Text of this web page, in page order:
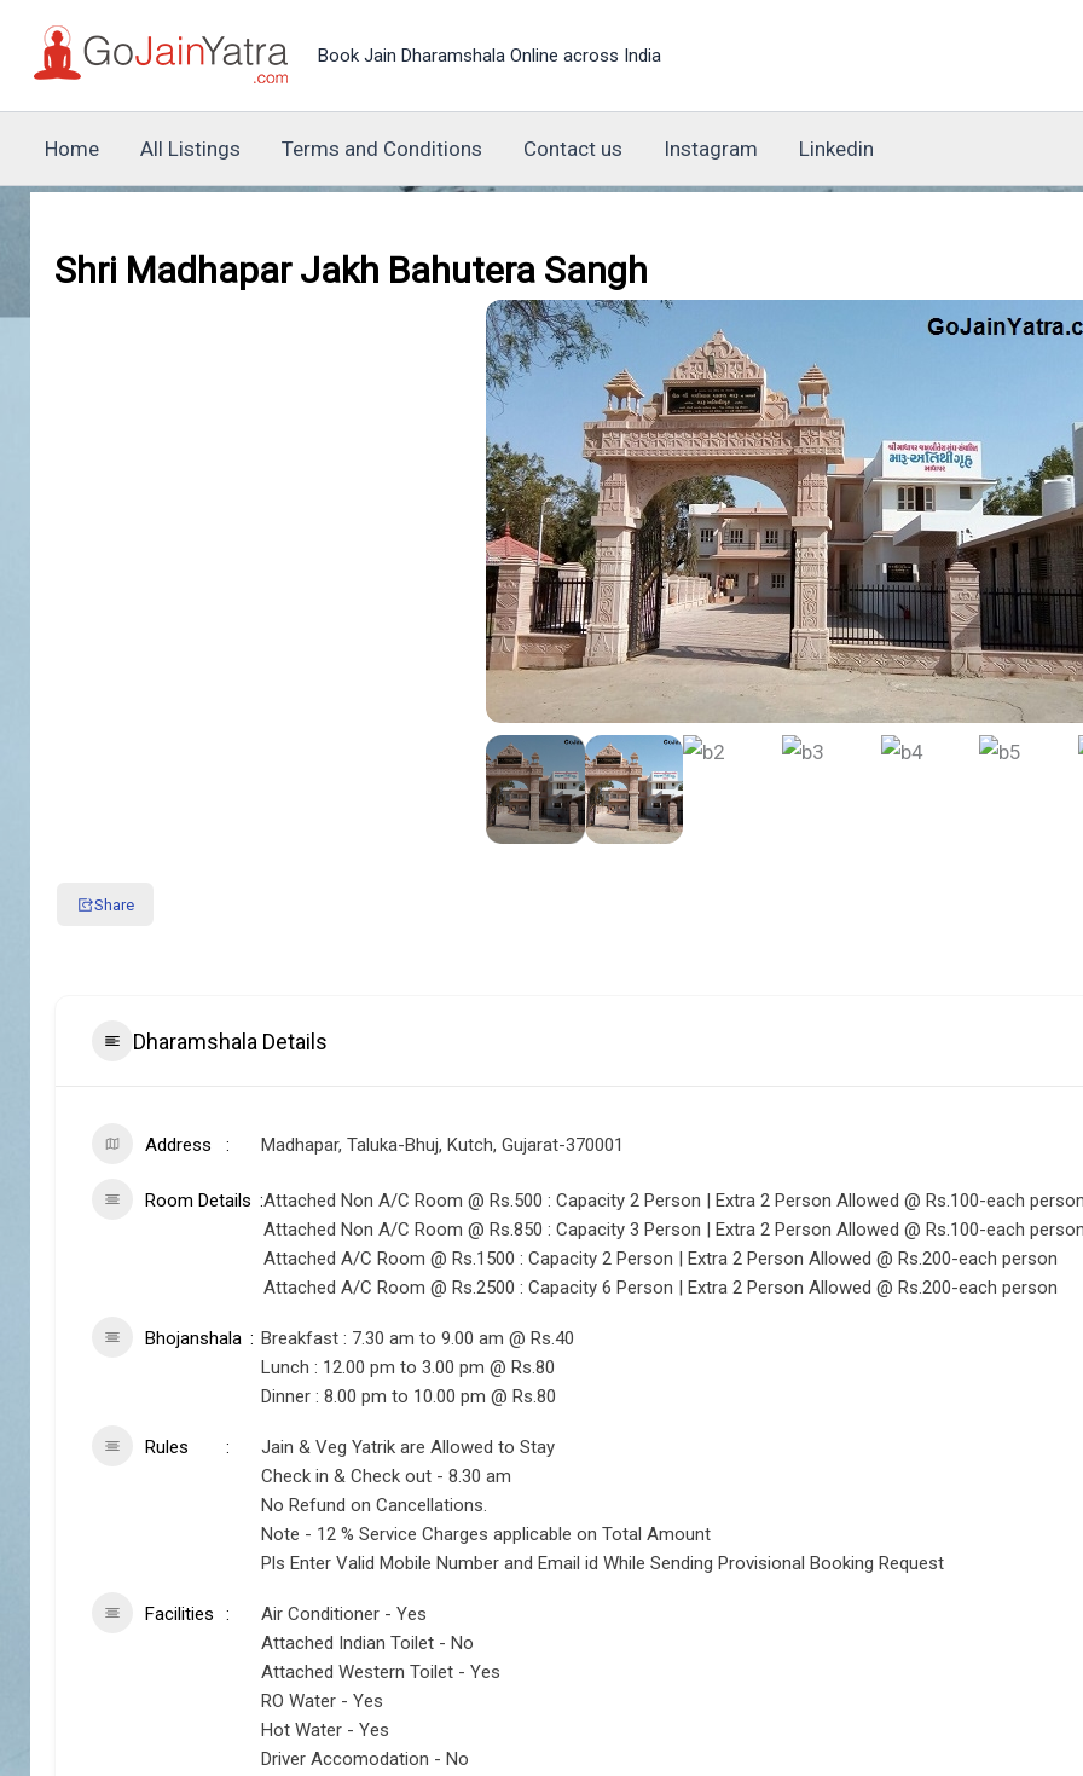
content
Book Jain Dharamshala Online across India
Home All Listings Terms and Conditions Contact us Instagram Linkedin
Shri Madhapar Jakh Bahutera Sangh
Share
Dharamshala Details
Address Madhapar, Taluka-Bhuj, Kutch, Gujarat-370001
Room Details
Attached Non A/C Room @ Rs.500 : Capacity 2 Person | Extra 2 Person Allowed @ Rs.100-each
Attached Non A/C Room @ Rs.850 : Capacity 3 Person | Extra 2 Person Allowed @ Rs.100-each
Attached A/C Room @ Rs.1500 : Capacity 2 Person | Extra 2 Person Allowed @ Rs.200-each person
Attached A/C Room @ Rs.2500 : Capacity 6 Person | Extra 2 Person Allowed @ Rs.200-each person
Bhojanshala
Breakfast : 7.30 am to 9.00 am @ Rs.40
Lunch : 12.00 pm to 3.00 pm @ Rs.80
Dinner : 8.00 pm to 10.00 pm @ Rs.80
Rules
Jain & Veg Yatrik are Allowed to Stay
Check in & Check out - 8.30 am
No Refund on Cancellations.
Note - 12 % Service Charges applicable on Total Amount
Pls Enter Valid Mobile Number and Email id While Sending Provisional Booking Request
Facilities
Air Conditioner - Yes
Attached Indian Toilet - No
Attached Western Toilet - Yes
RO Water - Yes
Hot Water - Yes
Driver Accomodation - No